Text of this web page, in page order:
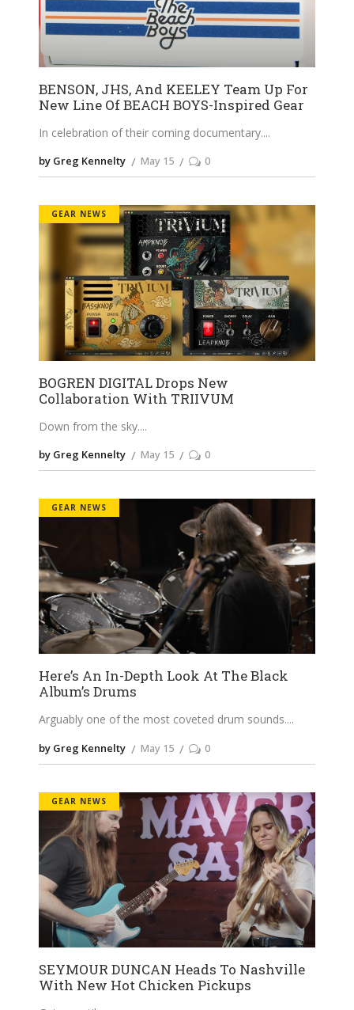
BENSON, JHS, And KEELEY Team Up For
New Line Of BEACH BOYS-Inspired Gear
In celebration of their coming documentary.
by Greg Kennelty May 15 0
GEAR NEWS
BOGREN DIGITAL Drops New
Collaboration With TRIIVUM
Down from the sky.
by Greg Kennelty May 15 0
GEAR NEWS
Here’s An In-Depth Look At The Black
Album’s Drums
Arguably one of the most coveted drum sounds.
by Greg Kennelty May 15 0
GEAR NEWS
SEYMOUR DUNCAN Heads To Nashville
With New Hot Chicken Pickups